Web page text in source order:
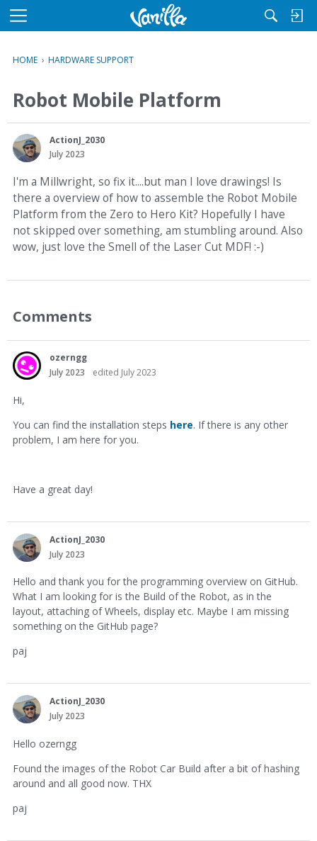
M
u
HOME › HARDWARE SUPPORT
Robot Mobile Platform
ActionJ_2030
July 2023
I'm a Millwright, so fix it....but man I love drawings! Is
there a overview of how to assemble the Robot Mobile
Platform from the Zero to Hero Kit? Hopefully I have
not skipped over something, am stumbling around. Also
wow, just love the Smell of the Laser Cut MDF! :-)
Comments
ozerngg
July 2023
edited July 2023
Hi,
You can find the installation steps here. If there is any other
problem, I am here for you.
Have a great day!
ActionJ_2030
July 2023
Hello and thank you for the programming overview on GitHub.
What I am looking for is the Build of the Robot, as in the
layout, attaching of Wheels, display etc. Maybe I am missing
something on the GitHub page?
paj
ActionJ_2030
July 2023
Hello ozerngg
Found the images of the Robot Car Build after a bit of hashing
around and all good now. THX
paj